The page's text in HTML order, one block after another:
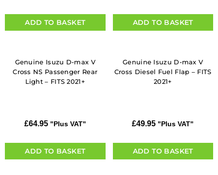
ADD TO BASKET ADD TO BASKET
Genuine Isuzu D-max V
Cross NS Passenger Rear
Light – FITS 2021+
£64.95 "Plus VAT"
ADD TO BASKET
Genuine Isuzu D-max V
Cross Diesel Fuel Flap – FITS
2021+
£49.95 "Plus VAT"
ADD TO BASKET